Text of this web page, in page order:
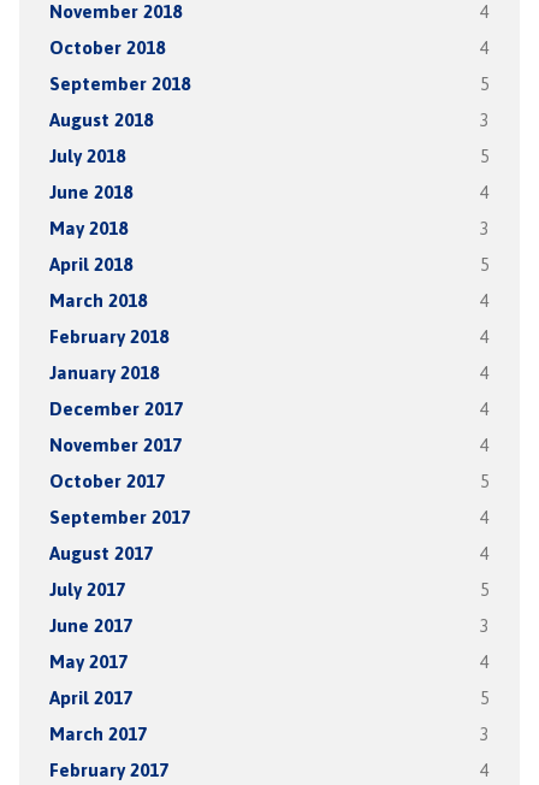
November 2018 4
October 2018 4
September 2018 5
August 2018 3
July 2018 5
June 2018 4
May 2018 3
April 2018 5
March 2018 4
February 2018 4
January 2018 4
December 2017 4
November 2017 4
October 2017 5
September 2017 4
August 2017 4
July 2017 5
June 2017 3
May 2017 4
April 2017 5
March 2017 3
February 2017 4